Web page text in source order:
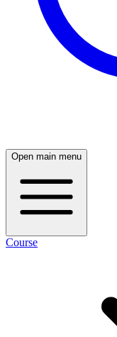
Open main menu
Course